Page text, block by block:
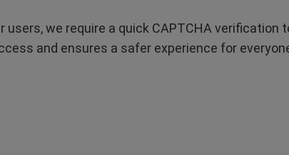
we require a quick CAPTCHA verification
and ensures a safer experience for